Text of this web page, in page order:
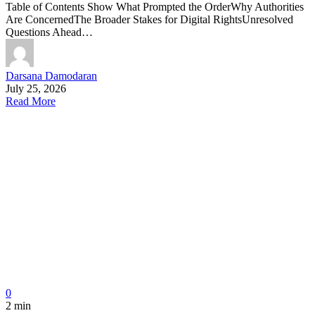
Table of Contents Show What Prompted the OrderWhy Authorities
Are ConcernedThe Broader Stakes for Digital RightsUnresolved
Questions Ahead…
Darsana Damodaran
July 25, 2026
Read More
0
2 min